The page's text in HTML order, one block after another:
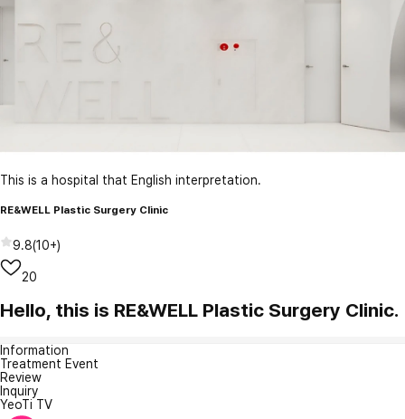
This is a hospital that English interpretation.
RE&WELL Plastic Surgery Clinic
9.8(10+)
20
Hello, this is RE&WELL Plastic Surgery Clinic.
Information
Treatment Event
Review
Inquiry
YeoTi TV